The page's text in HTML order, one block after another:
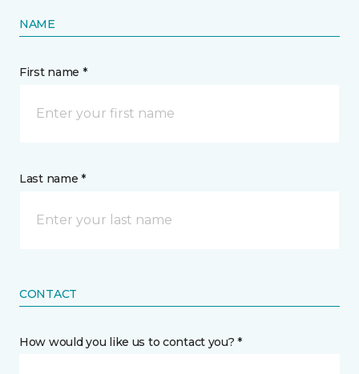
NAME
First name *
Last name *
CONTACT
How would you like us to contact you? *